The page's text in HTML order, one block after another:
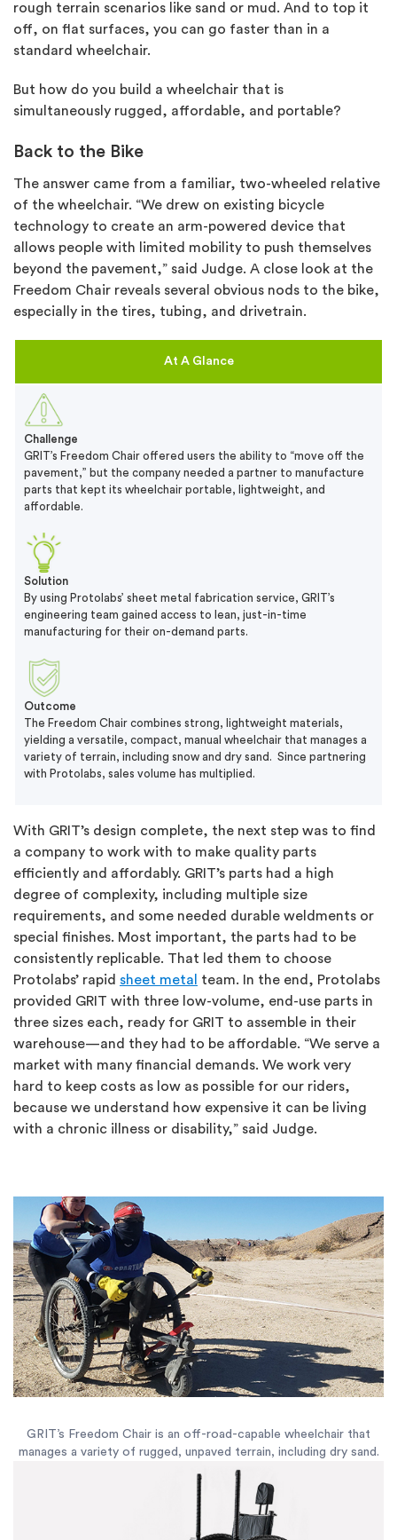
rough terrain scenarios like sand or mud. And to top it
off, on flat surfaces, you can go faster than in a
standard wheelchair.
But how do you build a wheelchair that is
simultaneously rugged, affordable, and portable?
Back to the Bike
The answer came from a familiar, two-wheeled relative
of the wheelchair. “We drew on existing bicycle
technology to create an arm-powered device that
allows people with limited mobility to push themselves
beyond the pavement,” said Judge. A close look at the
Freedom Chair reveals several obvious nods to the bike,
especially in the tires, tubing, and drivetrain.
At A Glance
Challenge
GRIT’s Freedom Chair offered users the ability to “move off the
pavement,” but the company needed a partner to manufacture
parts that kept its wheelchair portable, lightweight, and
affordable.
Solution
By using Protolabs’ sheet metal fabrication service, GRIT’s
engineering team gained access to lean, just-in-time
manufacturing for their on-demand parts.
Outcome
The Freedom Chair combines strong, lightweight materials,
yielding a versatile, compact, manual wheelchair that manages a
variety of terrain, including snow and dry sand. Since partnering
with Protolabs, sales volume has multiplied.
With GRIT’s design complete, the next step was to find
a company to work with to make quality parts
efficiently and affordably. GRIT’s parts had a high
degree of complexity, including multiple size
requirements, and some needed durable weldments or
special finishes. Most important, the parts had to be
consistently replicable. That led them to choose
Protolabs’ rapid sheet metal
team. In the end, Protolabs
provided GRIT with three low-volume, end-use parts in
three sizes each, ready for GRIT to assemble in their
warehouse—and they had to be affordable. “We serve a
market with many financial demands. We work very
hard to keep costs as low as possible for our riders,
because we understand how expensive it can be living
with a chronic illness or disability,” said Judge.
GRIT’s Freedom Chair is an off-road-capable wheelchair that
manages a variety of rugged, unpaved terrain, including dry sand.